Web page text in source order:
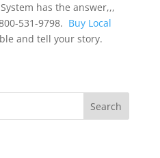
has the answer,,,
531-9798. Buy Local
and tell your story.